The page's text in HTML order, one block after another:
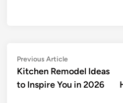
Post
navigation
Previous ArticlePrevious
article:
Kitchen Remodel Ideas
to Inspire You in 2026